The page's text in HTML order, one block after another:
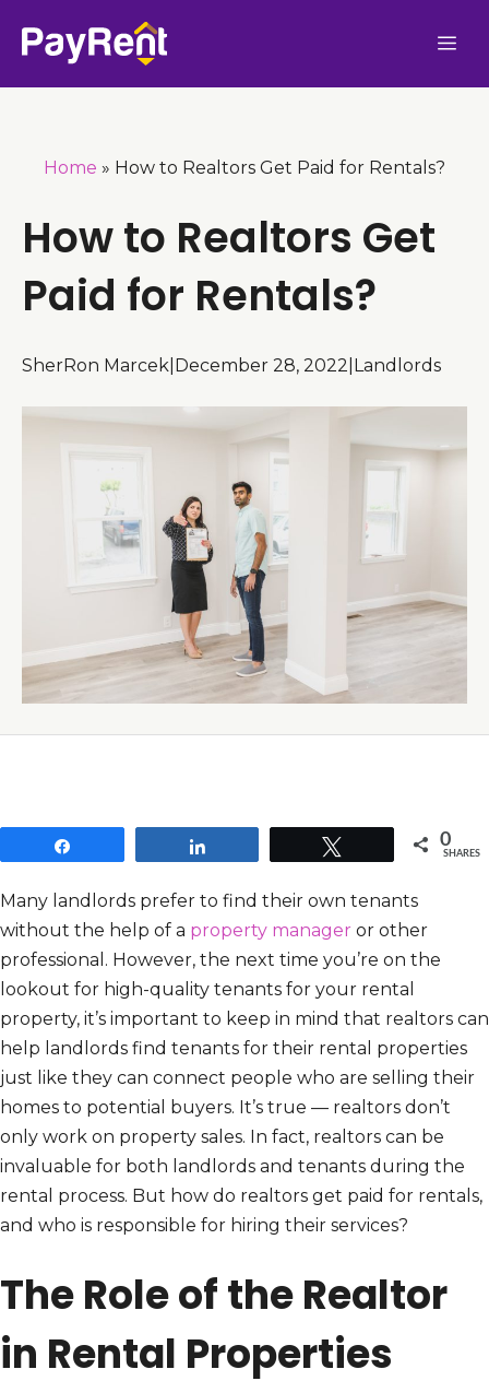
Home » How to Realtors Get Paid for Rentals?
How to Realtors Get
Paid for Rentals?
SherRon Marcek December 28, 2022 Landlords
0
SHARES
Many landlords prefer to find their own tenants
without the help of a property manager or other
professional. However, the next time you’re on the
lookout for high-quality tenants for your rental
property, it’s important to keep in mind that realtors can
help landlords find tenants for their rental properties
just like they can connect people who are selling their
homes to potential buyers. It’s true — realtors don’t
only work on property sales. In fact, realtors can be
invaluable for both landlords and tenants during the
rental process. But how do realtors get paid for rentals,
and who is responsible for hiring their services?
The Role of the Realtor
in Rental Properties